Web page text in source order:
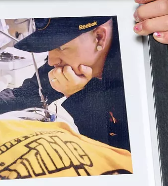
Stollery
hearted,
on your